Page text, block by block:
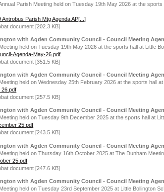
Parish Meeting held on Tuesday 19th May 2026 at the sports
Antrobus Parish Mtg Agenda AP[...]
document [202.3 KB]
with Agden Community Council - Council Meeting
held on Tuesday 19th May 2026 at the sports hall at Little
Agenda-May-26.pdf
document [351.5 KB]
with Agden Community Council - Council Meeting
held on Wednesday 25th February 2026 at the sports hall
26.pdf
document [257.5 KB]
with Agden Community Council - Council Meeting
held on Tuesday 9th December 2025 at the sports hall at
25.pdf
document [243.5 KB]
with Agden Community Council - Council Meeting
held on Thursday 16th October 2025 at The Dunham
25.pdf
document [247.6 KB]
with Agden Community Council - Council Meeting
held on Tuesday 23rd September 2025 at Little Bollington